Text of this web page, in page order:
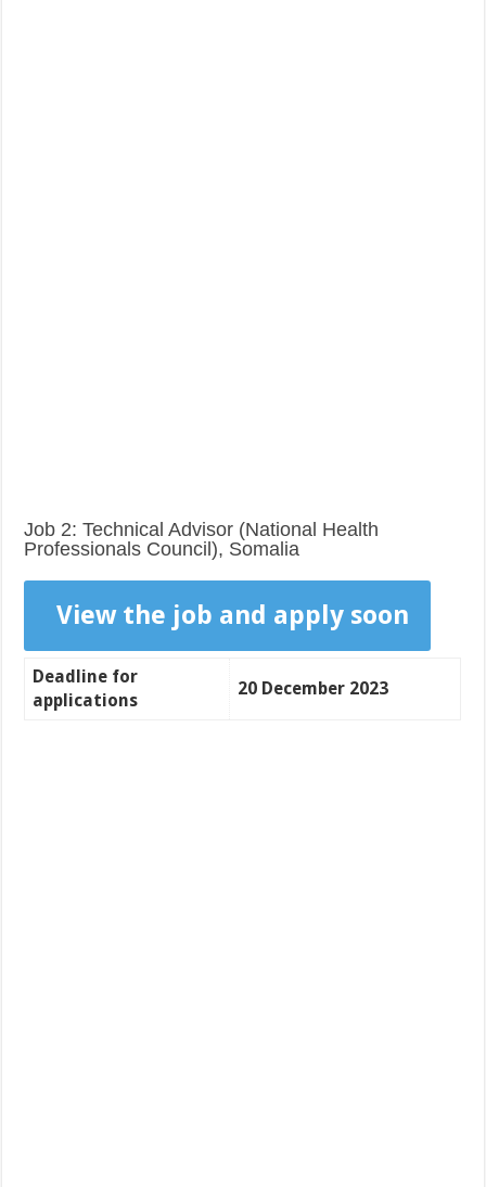
Job 2: Technical Advisor (National Health
Professionals Council), Somalia
View the job and apply soon
Deadline for
applications
20 December 2023